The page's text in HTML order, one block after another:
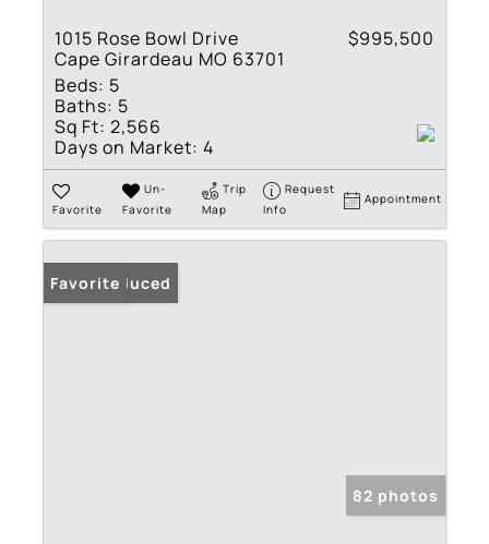
1015 Rose Bowl Drive
Cape Girardeau MO 63701
$995,500
Beds: 5
Baths: 5
Sq Ft: 2,566
Days on Market: 4
Favorite
Un-
Favorite
Trip
Map
Request
Info
Appointment
Price Reduced
Favorite
82 photos